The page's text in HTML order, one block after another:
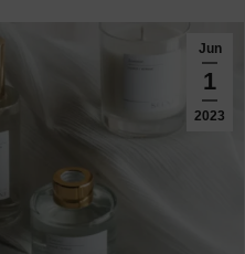
Jun
1
2023